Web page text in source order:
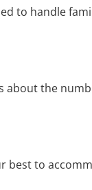
to handle
about the
best to